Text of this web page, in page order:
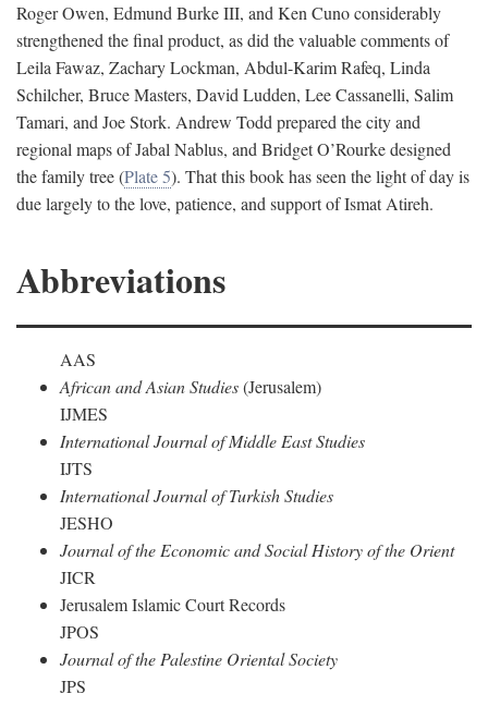
Roger Owen, Edmund Burke III, and Ken Cuno considerably
strengthened the final product, as did the valuable comments of
Leila Fawaz, Zachary Lockman, Abdul-Karim Rafeq, Linda
Schilcher, Bruce Masters, David Ludden, Lee Cassanelli, Salim
Tamari, and Joe Stork. Andrew Todd prepared the city and
regional maps of Jabal Nablus, and Bridget O’Rourke designed
the family tree (Plate 5). That this book has seen the light of day is
due largely to the love, patience, and support of Ismat Atireh.
Abbreviations
AAS
African and Asian Studies(Jerusalem)
IJMES
International Journal of Middle East Studies
IJTS
International Journal of Turkish Studies
JESHO
Journal of the Economic and Social History of the Orient
JICR
Jerusalem Islamic Court Records
JPOS
Journal of the Palestine Oriental Society
JPS